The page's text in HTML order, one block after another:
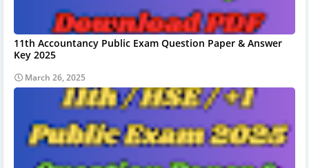
11th Accountancy Public Exam Question Paper & Answer
Key 2025
March 26, 2025